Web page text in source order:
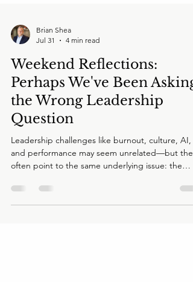
Jul 31
4 min read
Weekend Reflections:
Perhaps We've Been Asking
the Wrong Leadership
Question
Leadership challenges like burnout, culture, AI,
often point to the same underlying issue: the